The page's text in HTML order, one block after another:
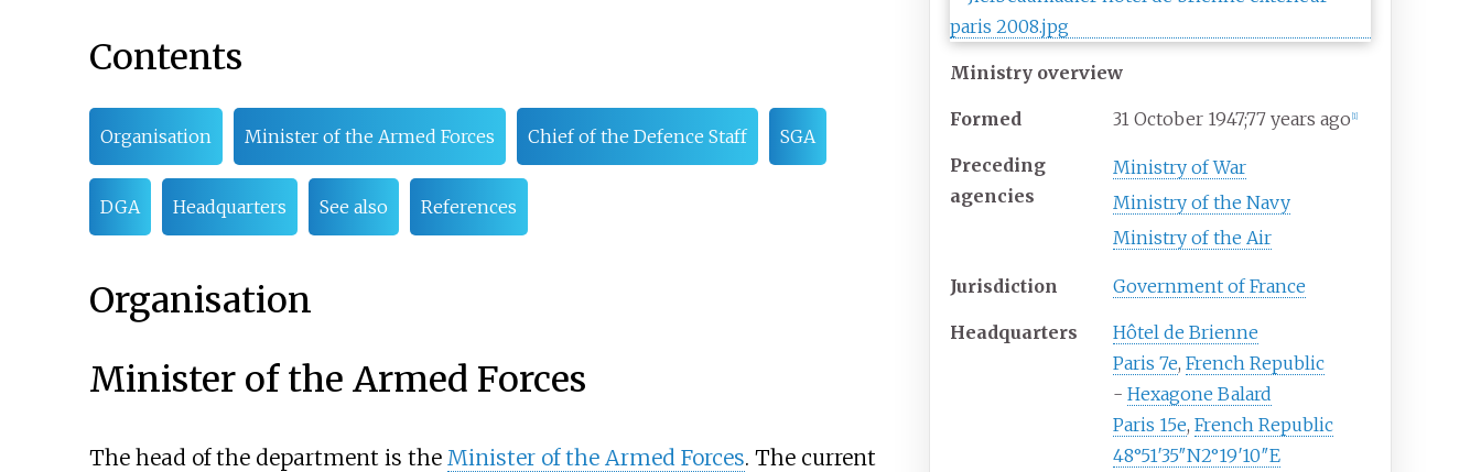
Ministry overview
Formed 31 October 1947;77 years ago [1]
Preceding
agencies
Ministry of War
Ministry of the Navy
Ministry of the Air
Jurisdiction Government of France
Headquarters
Hôtel de Brienne
Paris 7e,French Republic
-Hexagone Balard
Paris 15e,French Republic
48°51′35″N2°19′10″E
Contents
Organisation Minister of the Armed Forces Chief of the Defence Staff SGA
DGA Headquarters See also References
Organisation
Minister of the Armed Forces
The head of the department is the Minister of the Armed Forces. The current